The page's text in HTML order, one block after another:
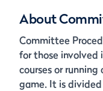
About
Committee
for those involved
courses or
game. It is